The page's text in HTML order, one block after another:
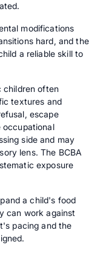
modifications
hard, and the
a reliable skill to
children often
textures and
escape
occupational
side and may
lens. The BCBA
exposure
a child's food
can work against
pacing and the